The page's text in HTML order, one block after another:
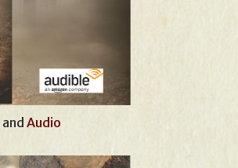
and Audio